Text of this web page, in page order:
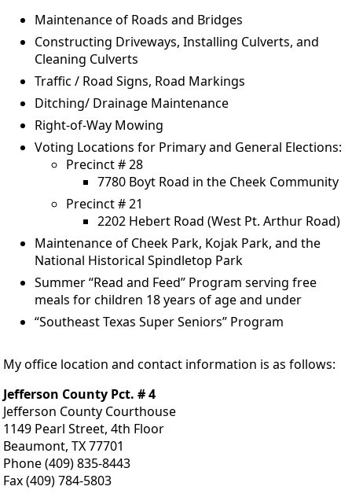
Maintenance of Roads and Bridges
Constructing Driveways, Installing Culverts, and
Cleaning Culverts
Traffic / Road Signs, Road Markings
Ditching/ Drainage Maintenance
Right-of-Way Mowing
Voting Locations for Primary and General Elections:
Precinct # 28
7780 Boyt Road in the Cheek Community
Precinct # 21
2202 Hebert Road (West Pt. Arthur Road)
Maintenance of Cheek Park, Kojak Park, and the
National Historical Spindletop Park
Summer “Read and Feed” Program serving free
meals for children 18 years of age and under
“Southeast Texas Super Seniors” Program
My office location and contact information is as follows:
Jefferson County Pct. # 4
Jefferson County Courthouse
1149 Pearl Street, 4th Floor
Beaumont, TX 77701
Phone (409) 835-8443
Fax (409) 784-5803